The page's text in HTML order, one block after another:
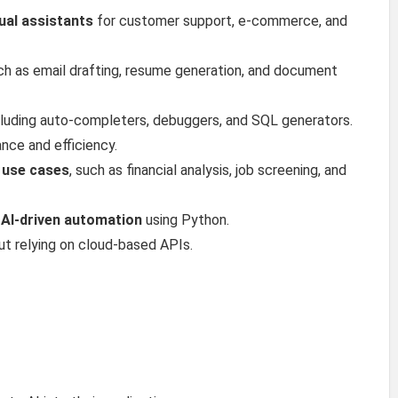
assistants for customer support, e-commerce, and
as email drafting, resume generation, and document
auto-completers, debuggers, and SQL generators.
and efficiency.
cases, such as financial analysis, job screening, and
driven automation using Python.
relying on cloud-based APIs.